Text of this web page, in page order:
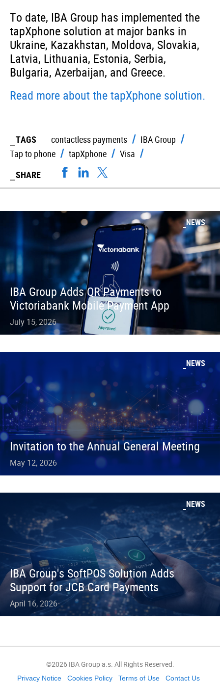
To date, IBA Group has implemented the
tapXphone solution at major banks in
Ukraine, Kazakhstan, Moldova, Slovakia,
Latvia, Lithuania, Estonia, Serbia,
Bulgaria, Azerbaijan, and Greece.
Read more about the tapXphone solution.
TAGS contactless payments
IBA Group
Tap to phone
tapXphone
Visa
SHARE
NEWS
IBA Group Adds QR Payments to
Victoriabank Mobile Payment App
July 15, 2026
NEWS
Invitation to the Annual General Meeting
May 12, 2026
NEWS
IBA Group's SoftPOS Solution Adds
Support for JCB Card Payments
April 16, 2026
©2026 IBA Group a.s. All Rights Reserved.
Privacy Notice Cookies Policy Terms of Use Contact Us